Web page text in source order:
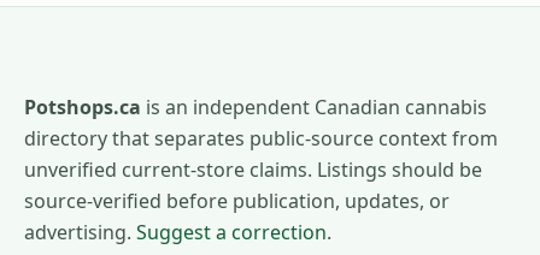
Potshops.ca is an independent Canadian cannabis
directory that separates public-source context from
unverified current-store claims. Listings should be
source-verified before publication, updates, or
advertising. Suggest a correction.